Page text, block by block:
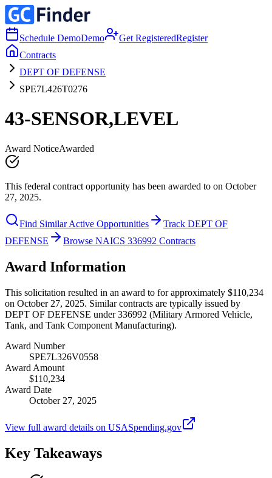
Schedule DemoDemo Get RegisteredRegister
Contracts
DEPT OF DEFENSE
SPE7L426T0276
43-SENSOR,LEVEL
Award NoticeAwarded
This federal contract opportunity has been awarded to on October
27, 2025.
Find Similar Active Opportunities
Track DEPT OF
DEFENSE
Browse NAICS 336992 Contracts
Award Information
This solicitation resulted in an award to for approximately $110,234
on October 27, 2025. Similar contracts are typically issued by
DEPT OF DEFENSE under 336992 (Military Armored Vehicle,
Tank, and Tank Component Manufacturing).
Award Number
SPE7L326V0558
Award Amount
$110,234
Award Date
October 27, 2025
View full award details on USASpending.gov
Key Takeaways